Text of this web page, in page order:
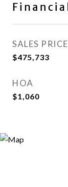
Financial
SALES PRICE
$475,733
HOA
$1,060